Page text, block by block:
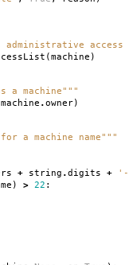
administrative access
(machine )
a machine"""
machine .owner)
a machine name"""
+ string .digits +
) > 22 :